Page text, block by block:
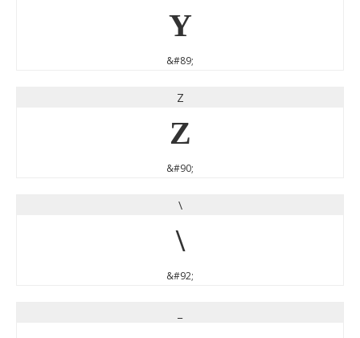
Y
&#89;
Z
Z
&#90;
\
\
&#92;